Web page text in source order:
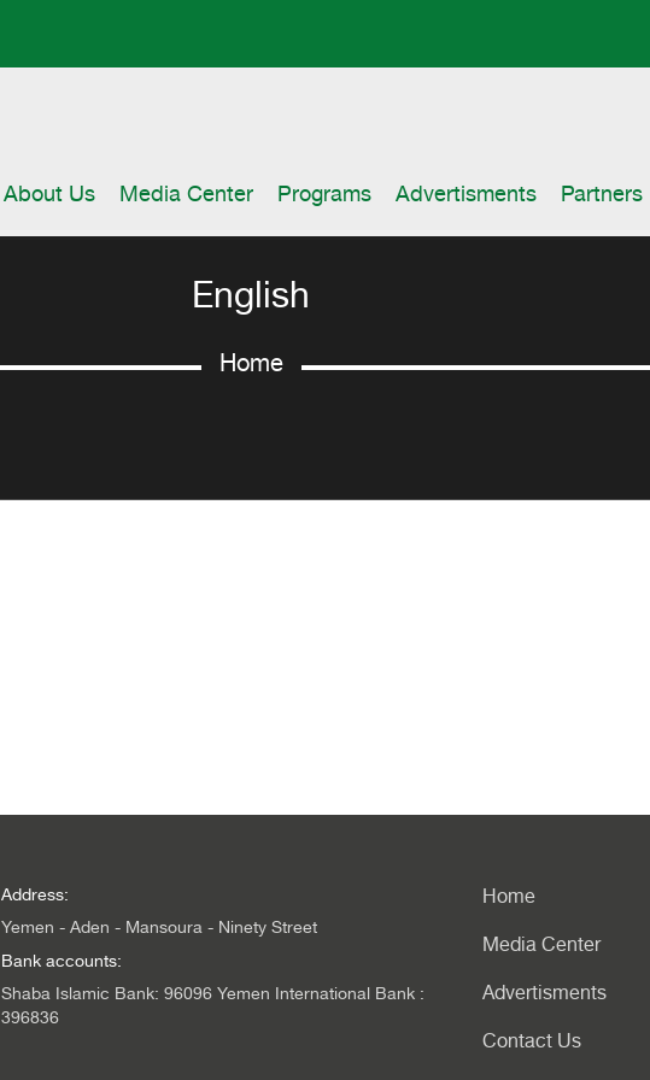
About Us Media Center Programs Advertisments Partners
English
Home
Address:
Yemen - Aden - Mansoura - Ninety Street
Bank accounts:
Shaba Islamic Bank: 96096 Yemen International Bank :
396836
Home
Media Center
Advertisments
Contact Us